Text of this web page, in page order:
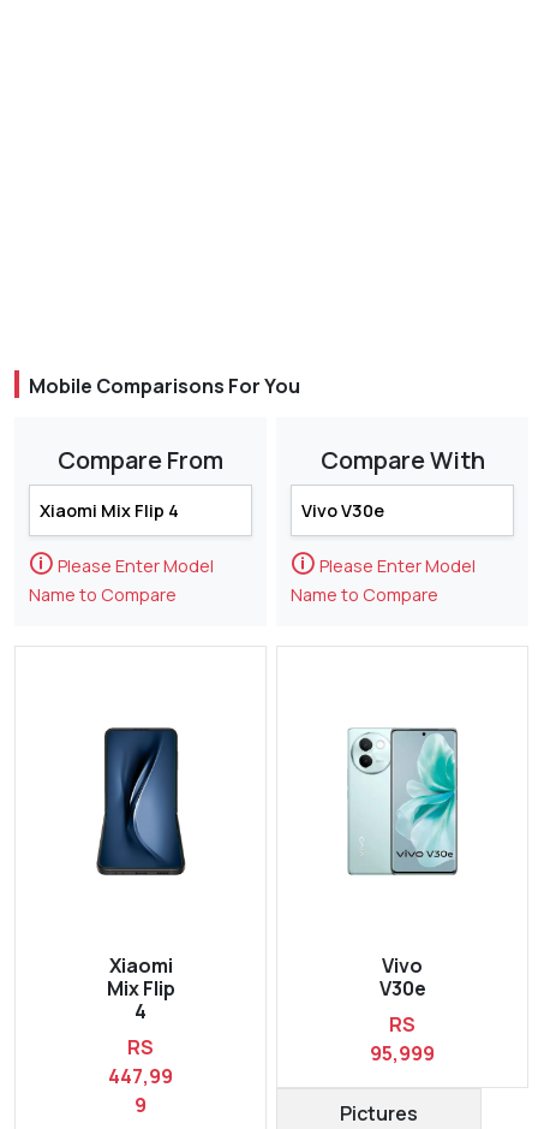
Mobile Comparisons For You
Compare From
🛈 Please Enter Model
Name to Compare
Xiaomi
Mix Flip
4
RS
447,99
9
Compare With
🛈 Please Enter Model
Name to Compare
Vivo
V30e
RS
95,999
Pictures